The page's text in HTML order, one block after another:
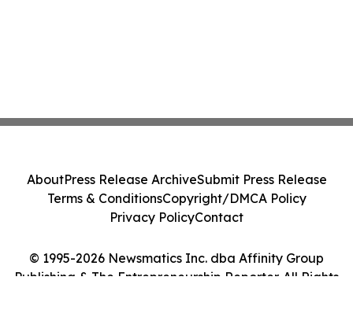
© 1995-2026 Newsmatics Inc. dba Affinity Group
Publishing & The Entrepreneurship Reporter. All Rights
AboutPress Release ArchiveSubmit Press Release
Terms & ConditionsCopyright/DMCA Policy
Privacy PolicyContact